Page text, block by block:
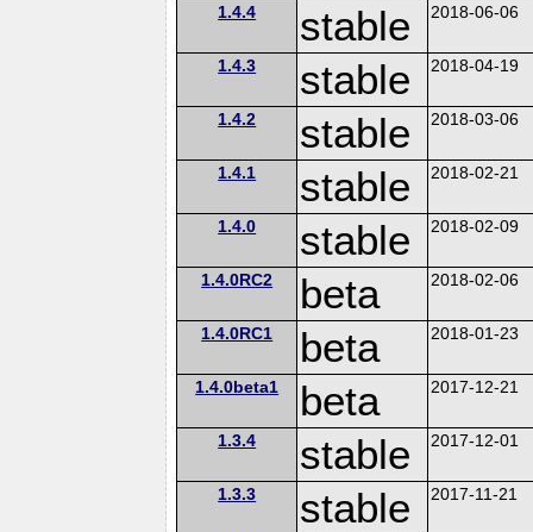
1.4.4 stable 2018-06-06
1.4.3 stable 2018-04-19
1.4.2 stable 2018-03-06
1.4.1 stable 2018-02-21
1.4.0 stable 2018-02-09
1.4.0RC2 beta 2018-02-06
1.4.0RC1 beta 2018-01-23
1.4.0beta1 beta 2017-12-21
1.3.4 stable 2017-12-01
1.3.3 stable 2017-11-21